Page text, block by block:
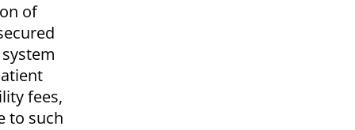
of
fees,
to such